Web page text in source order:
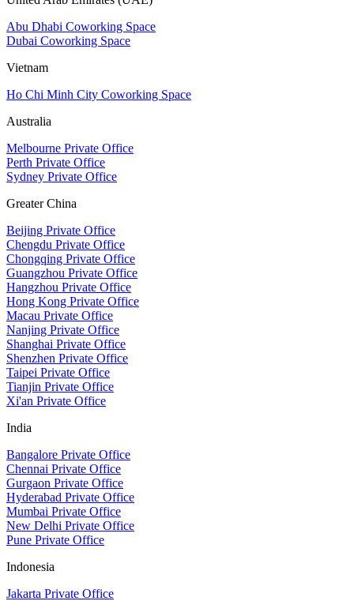
Abu Dhabi Coworking Space
Dubai Coworking Space
Vietnam
Ho Chi Minh City Coworking Space
Australia
Melbourne Private Office
Perth Private Office
Sydney Private Office
Greater China
Beijing Private Office
Chengdu Private Office
Chongqing Private Office
Guangzhou Private Office
Hangzhou Private Office
Hong Kong Private Office
Macau Private Office
Nanjing Private Office
Shanghai Private Office
Shenzhen Private Office
Taipei Private Office
Tianjin Private Office
Xi'an Private Office
India
Bangalore Private Office
Chennai Private Office
Gurgaon Private Office
Hyderabad Private Office
Mumbai Private Office
New Delhi Private Office
Pune Private Office
Indonesia
Jakarta Private Office